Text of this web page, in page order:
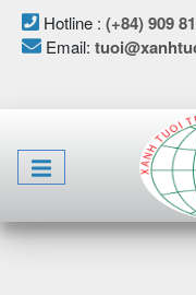
Hotline : (+84) 909
Email: